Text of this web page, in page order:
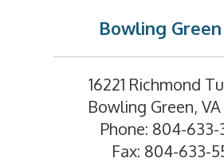
Bowling
16221 Richmond
Bowling Green,
Phone: 804-
Fax: 804-633-